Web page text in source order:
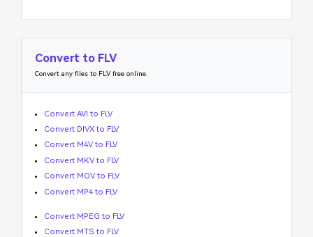
Convert to FLV
Convert any files to FLV free online.
Convert AVI to FLV
Convert DIVX to FLV
Convert M4V to FLV
Convert MKV to FLV
Convert MOV to FLV
Convert MP4 to FLV
Convert MPEG to FLV
Convert MTS to FLV